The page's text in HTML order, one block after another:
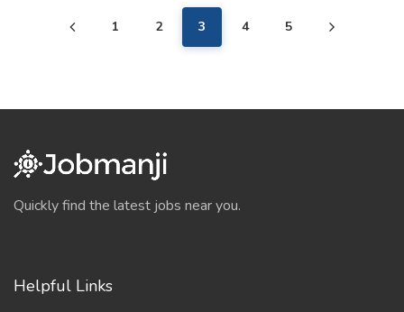
1 2 3 4 5
Quickly find the latest jobs near you.
Helpful Links